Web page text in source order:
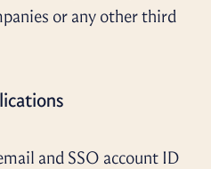
or any other third
and SSO account ID